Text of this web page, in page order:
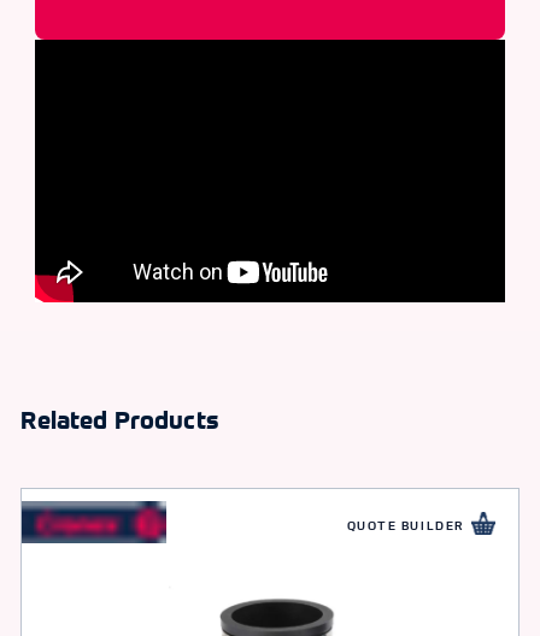
Related Products
QUOTE BUILDER